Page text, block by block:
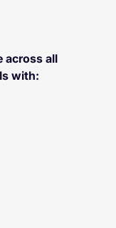
across all
with: